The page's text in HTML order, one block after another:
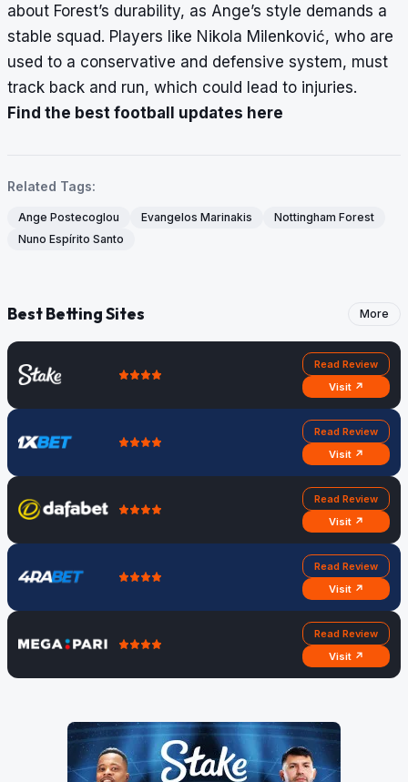
about Forest’s durability, as Ange’s style demands a
stable squad. Players like Nikola Milenković, who are
used to a conservative and defensive system, must
track back and run, which could lead to injuries.
Find the best football updates here
Related Tags:
Ange Postecoglou Evangelos Marinakis
Nottingham Forest
Nuno Espírito Santo
Best Betting Sites More
Read Review
Visit ↗
Read Review
Visit ↗
Read Review
Visit ↗
Read Review
Visit ↗
Read Review
Visit ↗